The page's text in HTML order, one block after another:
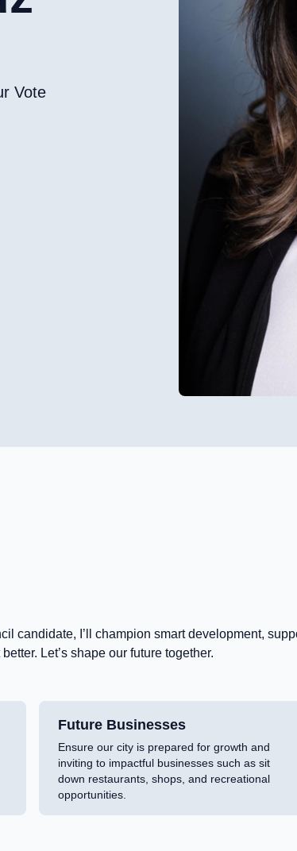
Vote
candidate, I’ll champion smart development,
Let’s shape our future together.
Future Businesses
Ensure our city is prepared for growth and
inviting to impactful businesses such as sit
down restaurants, shops, and recreational
opportunities.